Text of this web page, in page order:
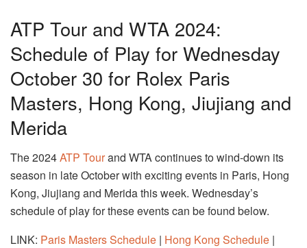
ATP Tour and WTA 2024:
Schedule of Play for Wednesday
October 30 for Rolex Paris
Masters, Hong Kong, Jiujiang and
Merida
The 2024ATP Tourand WTA continues to wind-down its
season in late October with exciting events in Paris, Hong
Kong, Jiujiang and Merida this week. Wednesday’s
schedule of play for these events can be found below.
LINK: Paris Masters Schedule | Hong Kong Schedule |